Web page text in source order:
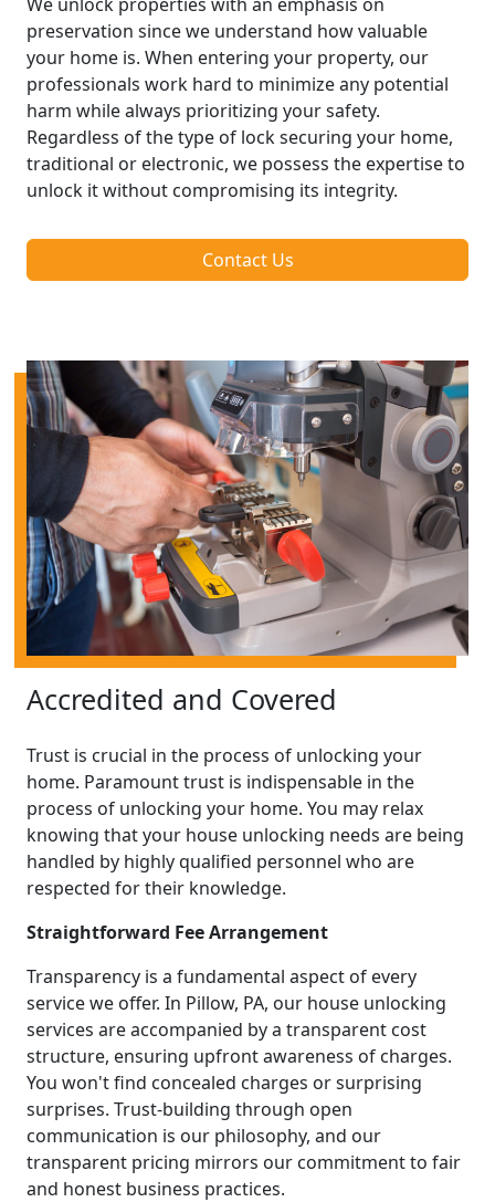
preservation since we understand how valuable
your home is. When entering your property, our
professionals work hard to minimize any potential
harm while always prioritizing your safety.
Regardless of the type of lock securing your home,
traditional or electronic, we possess the expertise to
unlock it without compromising its integrity.
Contact Us
Accredited and Covered
Trust is crucial in the process of unlocking your
home. Paramount trust is indispensable in the
process of unlocking your home. You may relax
knowing that your house unlocking needs are being
handled by highly qualified personnel who are
respected for their knowledge.
Straightforward Fee Arrangement
Transparency is a fundamental aspect of every
service we offer. In Pillow, PA, our house unlocking
services are accompanied by a transparent cost
structure, ensuring upfront awareness of charges.
You won't find concealed charges or surprising
surprises. Trust-building through open
communication is our philosophy, and our
transparent pricing mirrors our commitment to fair
and honest business practices.